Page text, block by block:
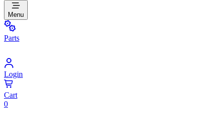
Menu
Parts
Login
Cart
0